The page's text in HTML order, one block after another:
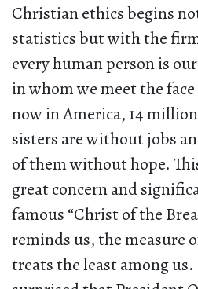
Christian ethics begins
statistics but with the
every human person is
in whom we meet the
now in America, 14
sisters are without jobs
of them without hope.
great concern and
famous “Christ of the
reminds us, the measure
treats the least among